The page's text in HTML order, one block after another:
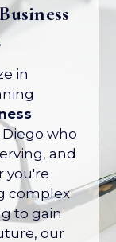
in
Diego who
and
you're
complex
to gain
our
80% of
it's worth
key
exit